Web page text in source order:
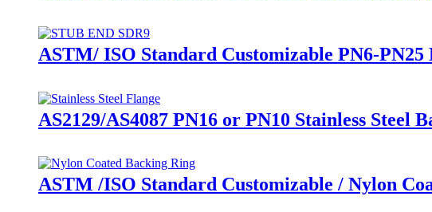
ASTM/ ISO Standard Customizable PN6-
AS2129/AS4087 PN16 or PN10 Stainless
ASTM /ISO Standard Customizable / Nylon